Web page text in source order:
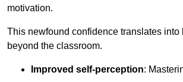
motivation.
This newfound confidence translates
beyond the classroom.
Improved self-perception: